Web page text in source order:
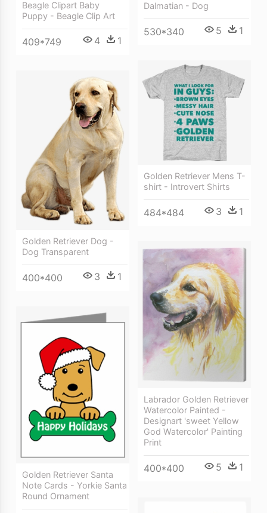
Beagle Clipart Baby
Puppy - Beagle Clip Art
409*749 4 1
Dalmatian - Dog
530*340 5 1
Golden Retriever Mens T-
shirt - Introvert Shirts
484*484 3 1
Golden Retriever Dog -
Dog Transparent
400*400 3 1
Labrador Golden Retriever
Watercolor Painted -
Designart 'sweet Yellow
God Watercolor' Painting
Print
400*400 5 1
Golden Retriever Santa
Note Cards - Yorkie Santa
Round Ornament